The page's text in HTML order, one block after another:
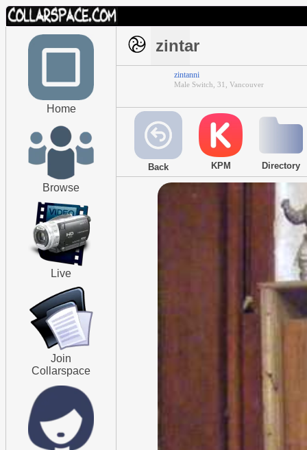
Home
Browse
Live
Join
Collarspace
zintar
zintanni
Male Switch, 31, Vancouver
Back KPM Directory